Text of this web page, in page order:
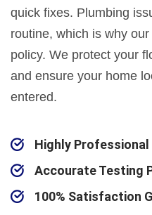
quick fixes. Plumbing
routine, which is why
policy. We protect your
and ensure your home
entered.
Highly
Accourate Testing
100% Satisfaction